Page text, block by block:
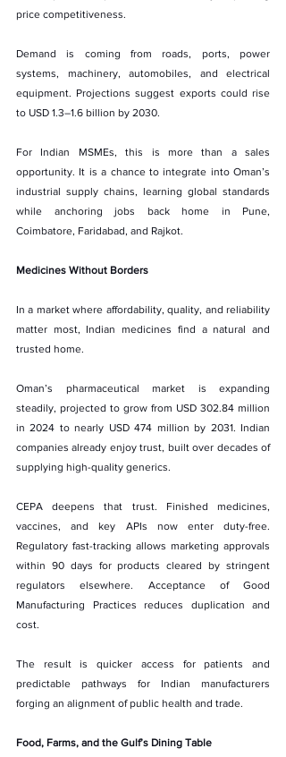
price competitiveness.
Demand is coming from roads, ports, power
systems, machinery, automobiles, and electrical
equipment. Projections suggest exports could rise
to USD 1.3–1.6 billion by 2030.
For Indian MSMEs, this is more than a sales
opportunity. It is a chance to integrate into Oman’s
industrial supply chains, learning global standards
while anchoring jobs back home in Pune,
Coimbatore, Faridabad, and Rajkot.
Medicines Without Borders
In a market where affordability, quality, and reliability
matter most, Indian medicines find a natural and
trusted home.
Oman’s pharmaceutical market is expanding
steadily, projected to grow from USD 302.84 million
in 2024 to nearly USD 474 million by 2031. Indian
companies already enjoy trust, built over decades of
supplying high-quality generics.
CEPA deepens that trust. Finished medicines,
vaccines, and key APIs now enter duty-free.
Regulatory fast-tracking allows marketing approvals
within 90 days for products cleared by stringent
regulators elsewhere. Acceptance of Good
Manufacturing Practices reduces duplication and
cost.
The result is quicker access for patients and
predictable pathways for Indian manufacturers
forging an alignment of public health and trade.
Food, Farms, and the Gulf’s Dining Table